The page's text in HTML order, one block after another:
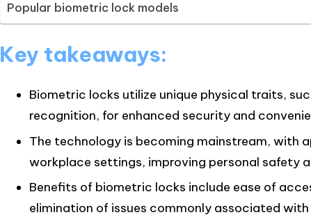
Popular biometric lock models
Key takeaways:
Biometric locks utilize unique physical traits,
recognition, for enhanced security and
The technology is becoming mainstream, with
workplace settings, improving personal safety
Benefits of biometric locks include ease of
elimination of issues commonly associated